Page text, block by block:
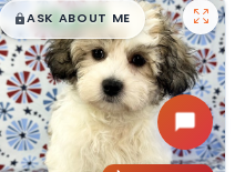
$█,█99
ASK ABOUT ME